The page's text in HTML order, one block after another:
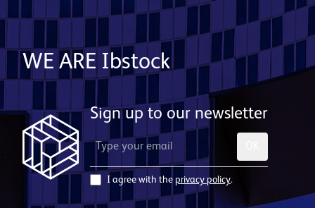
WE ARE Ibstock
Sign up to our newsletter
I agree with the privacy policy.